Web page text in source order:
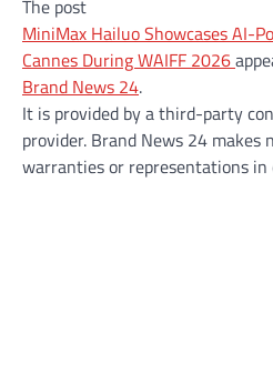
The post
MiniMax Hailuo Showcases AI-
Cannes During WAIFF 2026
Brand News 24.
It is provided by a third-party
provider. Brand News 24 makes
warranties or representations